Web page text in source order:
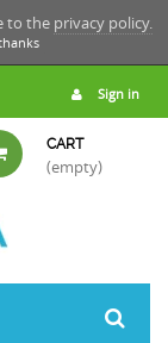
to the privacy policy.
Sign in
CART
(empty)